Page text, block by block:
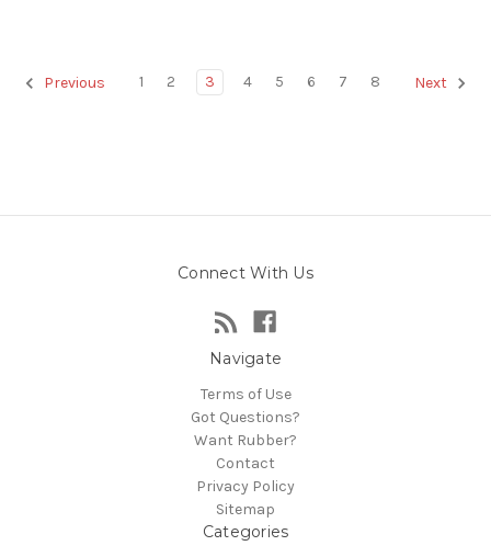
Previous 1 2 3 4 5 6 7 8 Next
Connect With Us
Navigate
Terms of Use
Got Questions?
Want Rubber?
Contact
Privacy Policy
Sitemap
Categories